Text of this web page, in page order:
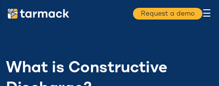
Request a demo ☰
What is Constructive